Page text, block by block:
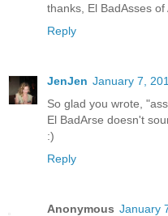
thanks, El BadAsses of
Reply
JenJen January 7,
So glad you wrote,
El BadArse doesn't
:)
Reply
Anonymous January